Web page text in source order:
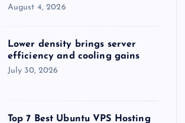
August 4, 2026
Lower density brings server
efficiency and cooling gains
July 30, 2026
Top 7 Best Ubuntu VPS Hosting